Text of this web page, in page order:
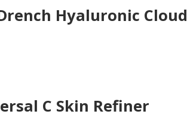
Hyaluronic Cloud
C Skin Refiner